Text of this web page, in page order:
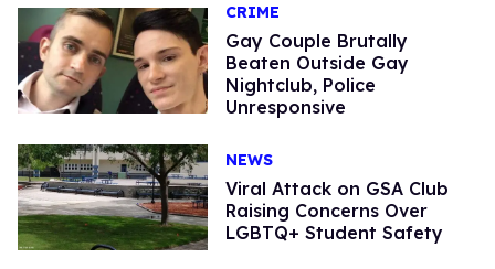
CRIME
Gay Couple Brutally
Beaten Outside Gay
Nightclub, Police
Unresponsive
NEWS
Viral Attack on GSA Club
Raising Concerns Over
LGBTQ+ Student Safety